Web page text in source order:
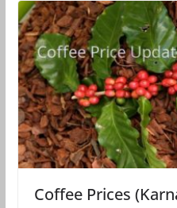
Coffee Prices